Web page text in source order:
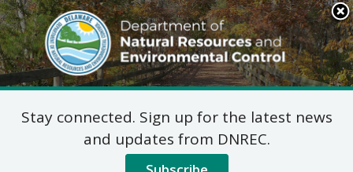
Search
This
Site
DNREC Menu
Notification of
Stay connected. Sign up for the latest news
and updates from DNREC.